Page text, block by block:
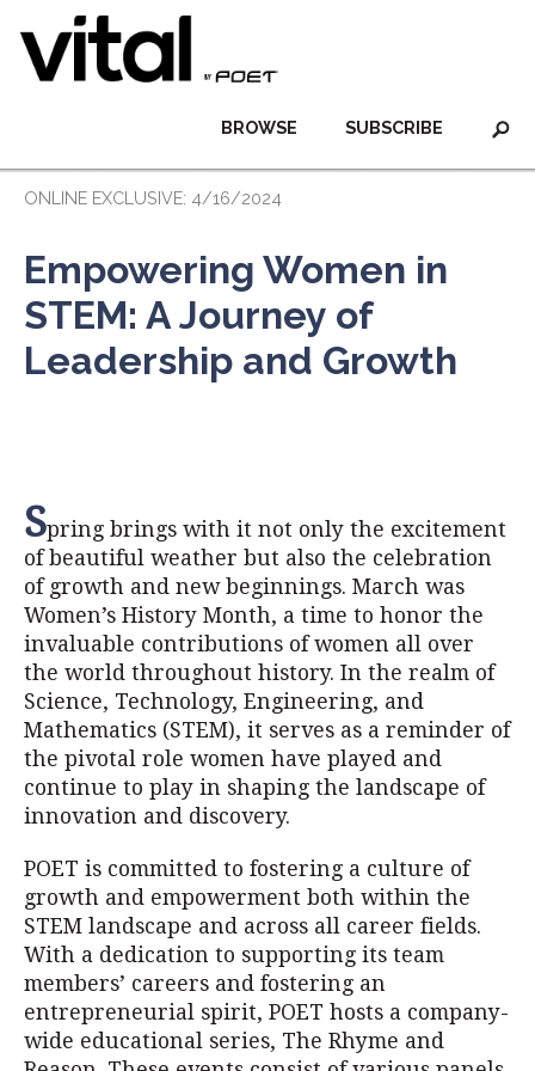
SUBSCRIBE
BROWSE
ONLINE EXCLUSIVE: 4/16/2024
Empowering Women in
STEM: A Journey of
Leadership and Growth
Spring brings with it not only the excitement
of beautiful weather but also the celebration
of growth and new beginnings. March was
Women’s History Month, a time to honor the
invaluable contributions of women all over
the world throughout history. In the realm of
Science, Technology, Engineering, and
Mathematics (STEM), it serves as a reminder of
the pivotal role women have played and
continue to play in shaping the landscape of
innovation and discovery.
POET is committed to fostering a culture of
growth and empowerment both within the
STEM landscape and across all career fields.
With a dedication to supporting its team
members’ careers and fostering an
entrepreneurial spirit, POET hosts a company-
wide educational series, The Rhyme and